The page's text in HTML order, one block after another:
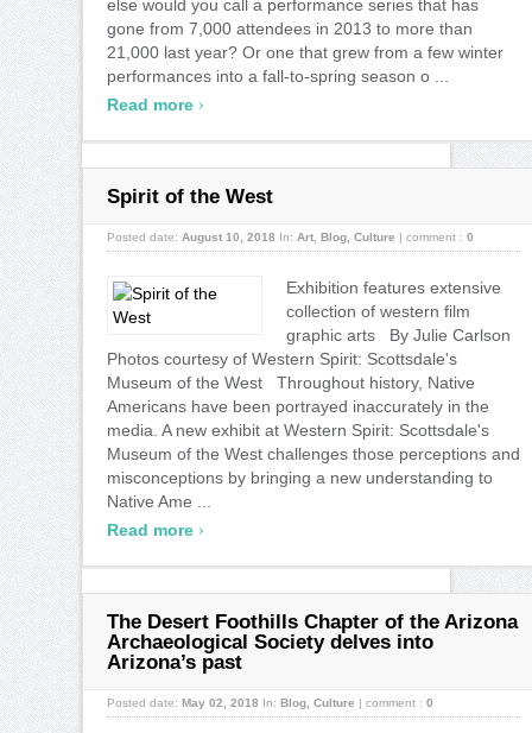
else would you call a performance series that has
gone from 7,000 attendees in 2013 to more than
21,000 last year? Or one that grew from a few winter
performances into a fall-to-spring season o ...
Read more ›
Spirit of the West
Posted date: August 10, 2018 In: Art Blog Culture | comment : 0
Exhibition features extensive
collection of western film
graphic arts By Julie Carlson
Photos courtesy of Western Spirit: Scottsdale's
Museum of the West Throughout history, Native
Americans have been portrayed inaccurately in the
media. A new exhibit at Western Spirit: Scottsdale's
Museum of the West challenges those perceptions and
misconceptions by bringing a new understanding to
Native Ame ...
Read more ›
The Desert Foothills Chapter of the Arizona
Archaeological Society delves into
Arizona’s past
Posted date: May 02, 2018 In: Blog Culture | comment : 0